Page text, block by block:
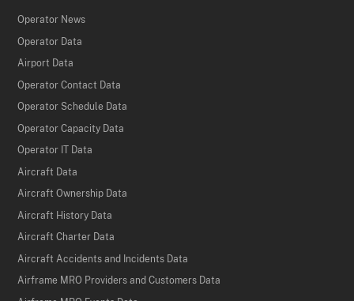
Operator News
Operator Data
Airport Data
Operator Contact Data
Operator Schedule Data
Operator Capacity Data
Operator IT Data
Aircraft Data
Aircraft Ownership Data
Aircraft History Data
Aircraft Charter Data
Aircraft Accidents and Incidents Data
Airframe MRO Providers and Customers Data